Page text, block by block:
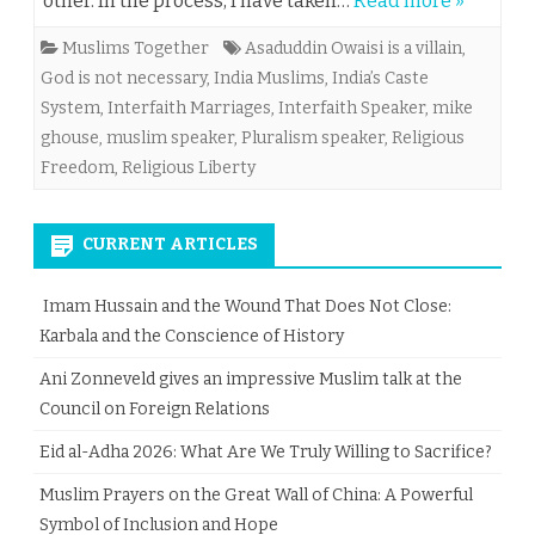
Muslims Together Asaduddin Owaisi is a villain,
God is not necessary, India Muslims, India’s Caste
System, Interfaith Marriages, Interfaith Speaker, mike
ghouse, muslim speaker, Pluralism speaker, Religious
Freedom, Religious Liberty
CURRENT ARTICLES
Imam Hussain and the Wound That Does Not Close:
Karbala and the Conscience of History
Ani Zonneveld gives an impressive Muslim talk at the
Council on Foreign Relations
Eid al-Adha 2026: What Are We Truly Willing to Sacrifice?
Muslim Prayers on the Great Wall of China: A Powerful
Symbol of Inclusion and Hope